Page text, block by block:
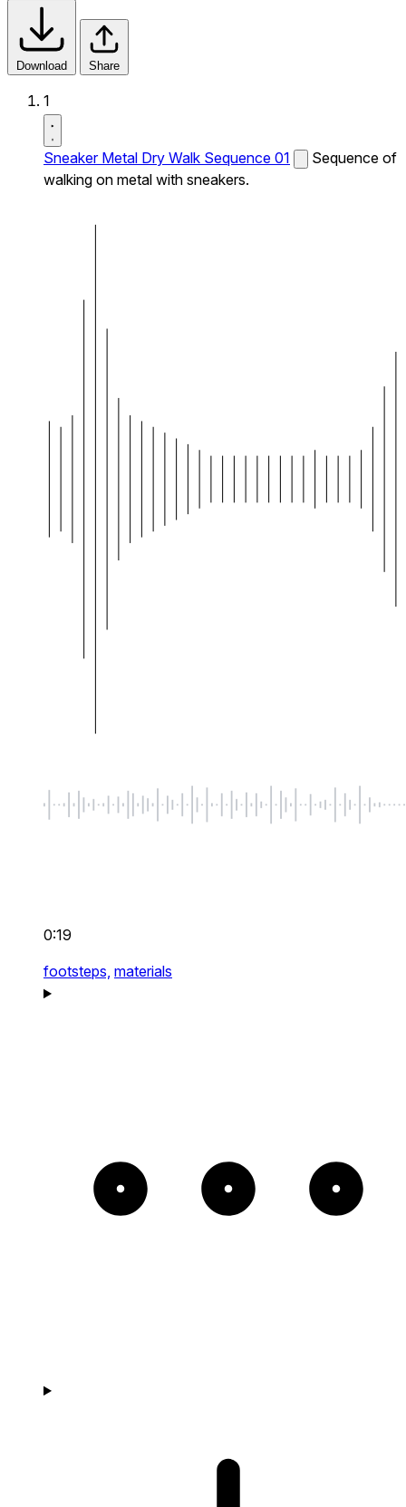
Download Share
1
Sneaker Metal Dry Walk Sequence 01
Sequence of
walking on metal with sneakers.
0:19
footsteps, materials